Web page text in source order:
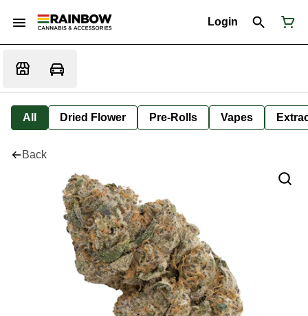
Login
All Dried Flower Pre-Rolls Vapes
Back